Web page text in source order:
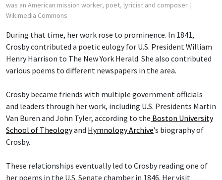
was an American mission worker, poet, lyricist and composer. |
Wikimedia Commons
During that time, her work rose to prominence. In 1841,
Crosby contributed a poetic eulogy for U.S. President William
Henry Harrison to The New York Herald. She also contributed
various poems to different newspapers in the area.
Crosby became friends with multiple government officials
and leaders through her work, including U.S. Presidents Martin
Van Buren and John Tyler, according to the Boston University
School of Theologyand Hymnology Archive’s biography of
Crosby.
These relationships eventually led to Crosby reading one of
her poems in the U.S. Senate chamber in 1846. Her visit